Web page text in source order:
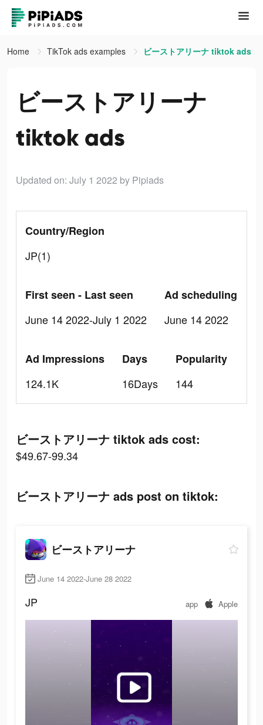
Home TikTok ads examples ビーストアリーナ tiktok ads
ビーストアリーナ
tiktok ads
Updated on: July 1 2022 by Pipiads
Country/Region
JP(1)
First seen - Last seen
June 14 2022-July 1 2022
Ad scheduling
June 14 2022
Ad Impressions
124.1K
Days
16Days
Popularity
144
ビーストアリーナ tiktok ads cost:
$49.67-99.34
ビーストアリーナ ads post on tiktok:
ビーストアリーナ
June 14 2022-June 28 2022
JP app Apple